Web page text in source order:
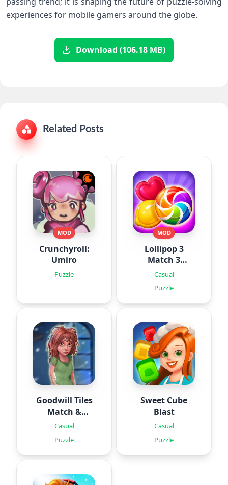
experiences for mobile gamers around the globe.
Download (106.18 MB)
Related Posts
MOD
Crunchyroll:
Umiro
Puzzle
MOD
Lollipop 3
Match 3
Puzzles
Casual
Puzzle
Goodwill Tiles
Match &
Rescue
Casual
Puzzle
Sweet Cube
Blast
Casual
Puzzle